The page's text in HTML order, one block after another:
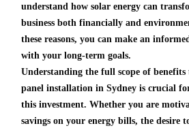
understand how solar energy can
business both financially and
these reasons, you can make an
with your long-term goals.
Understanding the full scope of
panel installation in Sydney is crucial
this investment. Whether you are
savings on your energy bills, the desire